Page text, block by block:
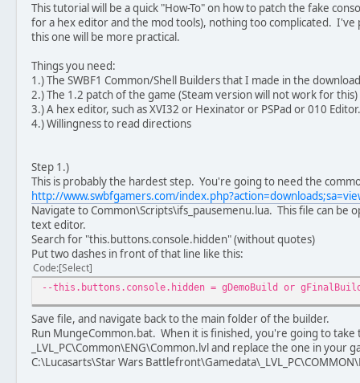
This tutorial will be a quick "How-To" on how to patch the fake
for a hex editor and the mod tools), nothing too complicated.
this one will be more practical.
Things you need:
1.) The SWBF1 Common/Shell Builders that I made in the
2.) The 1.2 patch of the game (Steam version will not work for this)
3.) A hex editor, such as XVI32 or Hexinator or PSPad or 010
4.) Willingness to read directions
Step 1.)
This is probably the hardest step. You're going to need the
http://www.swbfgamers.com/
Navigate to Common\Scripts\ifs_pausemenu.lua. This file can be
text editor.
Search for "this.buttons.console.hidden" (without quotes)
Put two dashes in front of that line like this:
Code Select
--this.buttons.console.hidden = gDemoBuild or
Save file, and navigate back to the main folder of the builder.
Run MungeCommon.bat. When it is finished, you're going to take
_LVL_PC\Common\ENG\Common.lvl and replace the one in your
C:\Lucasarts\Star Wars